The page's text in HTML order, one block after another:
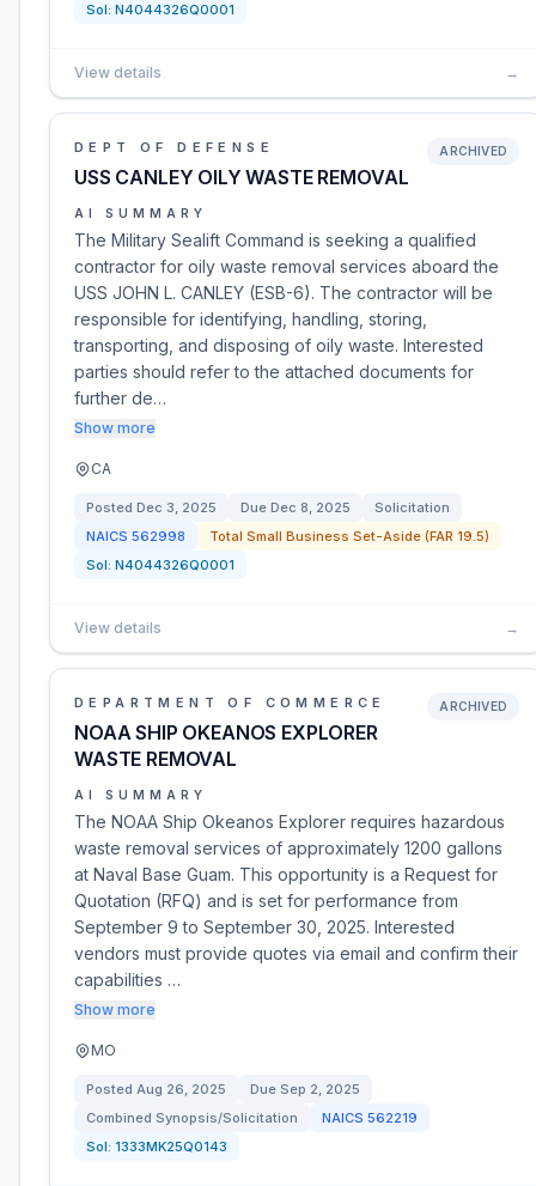
Sol: N4044326Q0001
View details →
DEPT OF DEFENSE
USS CANLEY OILY WASTE REMOVAL
ARCHIVED
AI SUMMARY
The Military Sealift Command is seeking a qualified
contractor for oily waste removal services aboard the
USS JOHN L. CANLEY (ESB-6). The contractor will be
responsible for identifying, handling, storing,
transporting, and disposing of oily waste. Interested
parties should refer to the attached documents for
further de…
Show more
CA
Posted Dec 3, 2025 Due Dec 8, 2025
Solicitation
NAICS 562998
Total Small Business Set-Aside (FAR 19.5)
Sol: N4044326Q0001
View details →
DEPARTMENT OF COMMERCE
NOAA SHIP OKEANOS EXPLORER
WASTE REMOVAL
ARCHIVED
AI SUMMARY
The NOAA Ship Okeanos Explorer requires hazardous
waste removal services of approximately 1200 gallons
at Naval Base Guam. This opportunity is a Request for
Quotation (RFQ) and is set for performance from
September 9 to September 30, 2025. Interested
vendors must provide quotes via email and confirm their
capabilities …
Show more
MO
Posted Aug 26, 2025 Due Sep 2, 2025
Combined Synopsis/Solicitation
NAICS 562219
Sol: 1333MK25Q0143